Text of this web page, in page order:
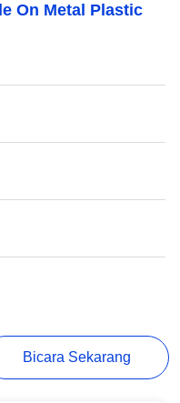
On Metal Plastic
Bicara Sekarang